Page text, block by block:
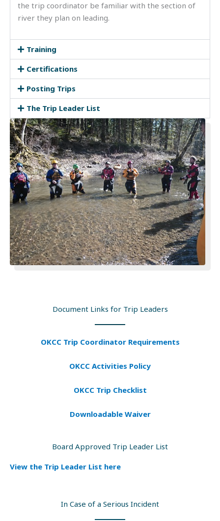
the trip coordinator be familiar with the section of
river they plan on leading.
Training
Certifications
Posting Trips
The Trip Leader List
Document Links for Trip Leaders
OKCC Trip Coordinator Requirements
OKCC Activities Policy
OKCC Trip Checklist
Downloadable Waiver
Board Approved Trip Leader List
View the Trip Leader List here
In Case of a Serious Incident